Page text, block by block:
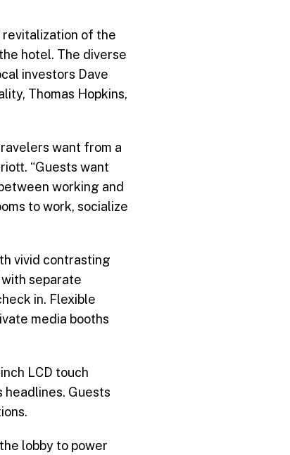
revitalization of the
hotel. The diverse
investors Dave
Thomas Hopkins,
want from a
“Guests want
working and
to work, socialize
vivid contrasting
separate
in. Flexible
media booths
LCD touch
headlines. Guests
lobby to power